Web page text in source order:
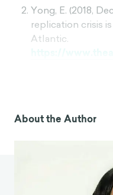
Yong, E. (2018,
replication crisis
Atlantic.
https://
About the Author